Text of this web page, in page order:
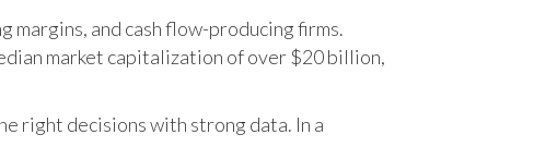
margins, and cash flow-producing firms.
market capitalization of over $20 billion,
right decisions with strong data. In a